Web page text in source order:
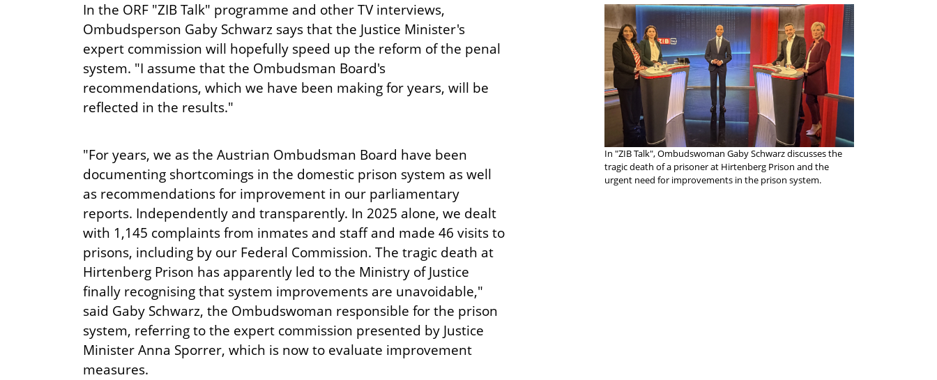
In the ORF "ZIB Talk" programme and other TV interviews,
Ombudsperson Gaby Schwarz says that the Justice Minister's
expert commission will hopefully speed up the reform of the penal
system. "I assume that the Ombudsman Board's
recommendations, which we have been making for years, will be
reflected in the results."
"For years, we as the Austrian Ombudsman Board have been
documenting shortcomings in the domestic prison system as well
as recommendations for improvement in our parliamentary
reports. Independently and transparently. In 2025 alone, we dealt
with 1,145 complaints from inmates and staff and made 46 visits to
prisons, including by our Federal Commission. The tragic death at
Hirtenberg Prison has apparently led to the Ministry of Justice
finally recognising that system improvements are unavoidable,"
said Gaby Schwarz, the Ombudswoman responsible for the prison
system, referring to the expert commission presented by Justice
Minister Anna Sporrer, which is now to evaluate improvement
measures.
In "ZIB Talk", Ombudswoman Gaby Schwarz discusses the
tragic death of a prisoner at Hirtenberg Prison and the
urgent need for improvements in the prison system.